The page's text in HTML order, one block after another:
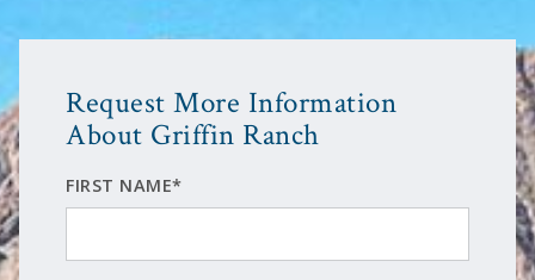
Request More Information
About Griffin Ranch
FIRST NAME*